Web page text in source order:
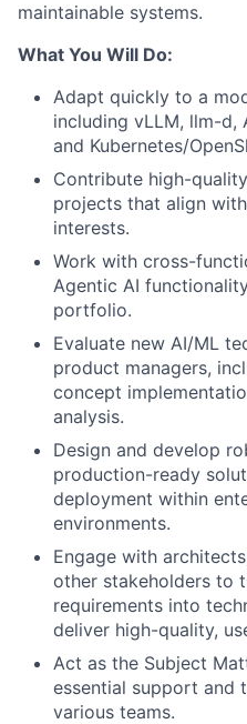
maintainable systems.
What You Will Do:
Adapt quickly to a
including vLLM, llm-d,
and Kubernetes/
Contribute high-
projects that align
interests.
Work with cross-
Agentic AI
portfolio.
Evaluate new AI/ML
product managers,
concept
analysis.
Design and develop
production-ready
deployment within
environments.
Engage with
other stakeholders to
requirements into
deliver high-quality,
Act as the Subject
essential support and
various teams.